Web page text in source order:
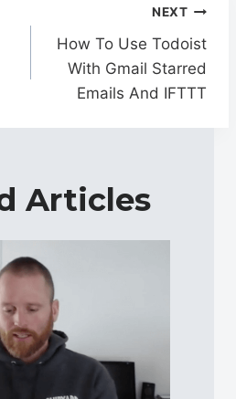
NEXT
How To Use Todoist
With Gmail Starred
Emails And IFTTT
Articles